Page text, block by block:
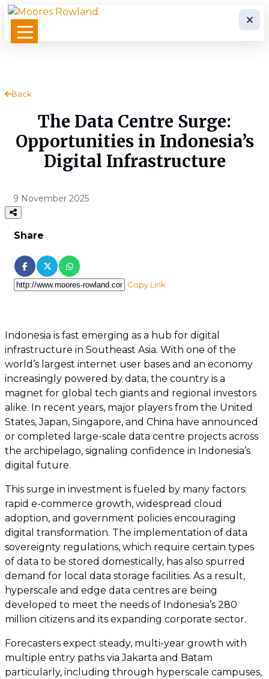
Back
The Data Centre Surge:
Opportunities in Indonesia’s
Digital Infrastructure
9 November 2025
Share
Copy Link
Indonesia is fast emerging as a hub for digital
infrastructure in Southeast Asia. With one of the
world’s largest internet user bases and an economy
increasingly powered by data, the country is a
magnet for global tech giants and regional investors
alike. In recent years, major players from the United
States, Japan, Singapore, and China have announced
or completed large-scale data centre projects across
the archipelago, signaling confidence in Indonesia’s
digital future.
This surge in investment is fueled by many factors:
rapid e-commerce growth, widespread cloud
adoption, and government policies encouraging
digital transformation. The implementation of data
sovereignty regulations, which require certain types
of data to be stored domestically, has also spurred
demand for local data storage facilities. As a result,
hyperscale and edge data centres are being
developed to meet the needs of Indonesia’s 280
million citizens and its expanding corporate sector.
Forecasters expect steady, multi-year growth with
multiple entry paths via Jakarta and Batam
particularly, including through hyperscale campuses,